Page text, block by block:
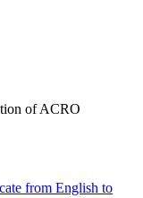
of ACRO
from English to